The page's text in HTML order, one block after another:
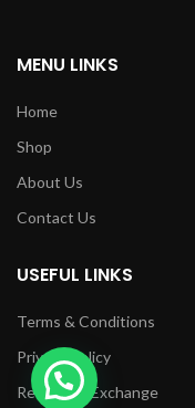
MENU LINKS
Home
Shop
About Us
Contact Us
USEFUL LINKS
Terms & Conditions
Privacy Policy
Returns & Exchange
1